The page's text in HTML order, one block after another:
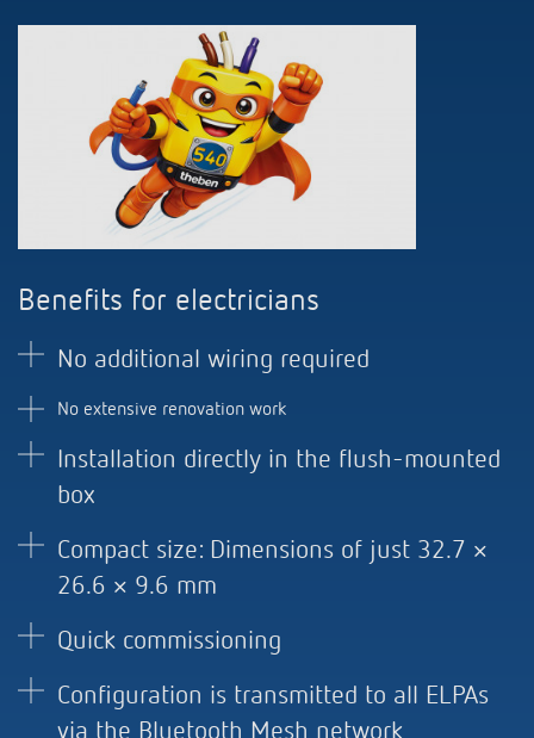
Benefits for electricians
No additional wiring required
No extensive renovation work
Installation directly in the flush-mounted
box
Compact size: Dimensions of just 32.7 ×
26.6 × 9.6 mm
Quick commissioning
Configuration is transmitted to all ELPAs
via the Bluetooth Mesh network